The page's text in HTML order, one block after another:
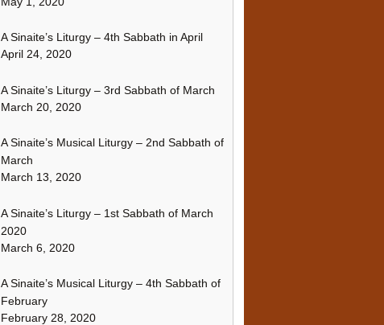
A Sinaite’s Liturgy – 4th Sabbath in April
April 24, 2020
A Sinaite’s Liturgy – 3rd Sabbath of March
March 20, 2020
A Sinaite’s Musical Liturgy – 2nd Sabbath of
March
March 13, 2020
A Sinaite’s Liturgy – 1st Sabbath of March
2020
March 6, 2020
A Sinaite’s Musical Liturgy – 4th Sabbath of
February
February 28, 2020